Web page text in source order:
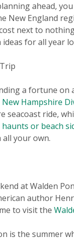
ahead,
New England
next to
for all year
a fortune on
New Hampshire
seacoast ride,
or beach
your own.
at Walden
author
to visit the
is the summer